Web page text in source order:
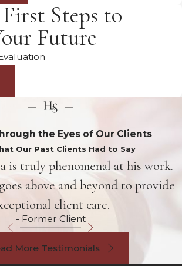
Steps to
Future
the Eyes of Our Clients
Our Past Clients Had to Say
is truly phenomenal at his work.
above and beyond to provide
client care.
- Former Client
More Testimonials